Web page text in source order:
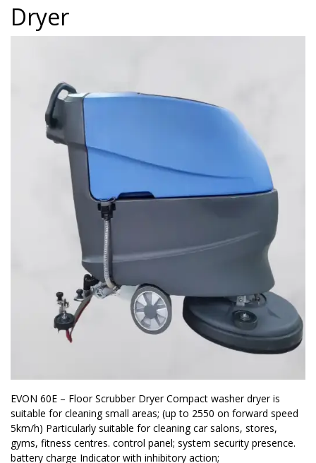
Dryer
EVON 60E – Floor Scrubber Dryer Compact washer dryer is
suitable for cleaning small areas; (up to 2550 on forward speed
5km/h) Particularly suitable for cleaning car salons, stores,
gyms, fitness centres. control panel; system security presence.
battery charge Indicator with inhibitory action;